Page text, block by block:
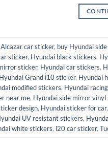
Alcazar car sticker, buy Hyundai
sticker, Hyundai black stickers,
sticker, Hyundai car stickers,
Hyundai Grand i10 sticker, Hyundai
modified stickers, Hyundai
near me, Hyundai side mirror vinyl
design, Hyundai sticker for car,
UV resistant stickers,
white stickers, i20 car sticker,